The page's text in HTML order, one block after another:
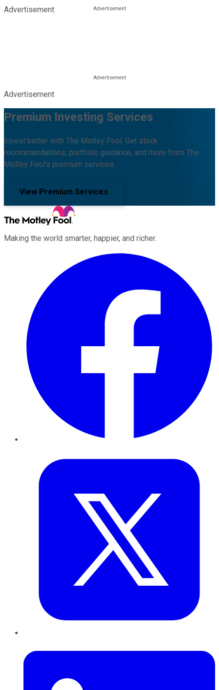
Advertisement
Advertisement
Premium Investing Services
Invest better with The Motley Fool. Get stock
recommendations, portfolio guidance, and more from The
Motley Fool's premium services.
View Premium Services
Making the world smarter, happier, and richer.